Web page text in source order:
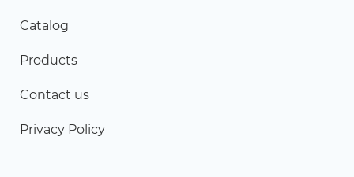
Catalog
Products
Contact us
Privacy Policy